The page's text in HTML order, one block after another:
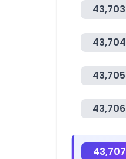
43,703
43,704
43,705
43,706
43,707